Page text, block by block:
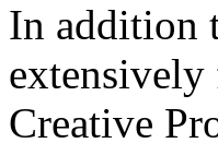
In addition
extensively
Creative